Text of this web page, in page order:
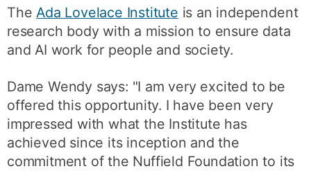
TheAda Lovelace Institute is an independent
research body with a mission to ensure data
and AI work for people and society.
Dame Wendy says: "I am very excited to be
offered this opportunity. I have been very
impressed with what the Institute has
achieved since its inception and the
commitment of the Nuffield Foundation to its